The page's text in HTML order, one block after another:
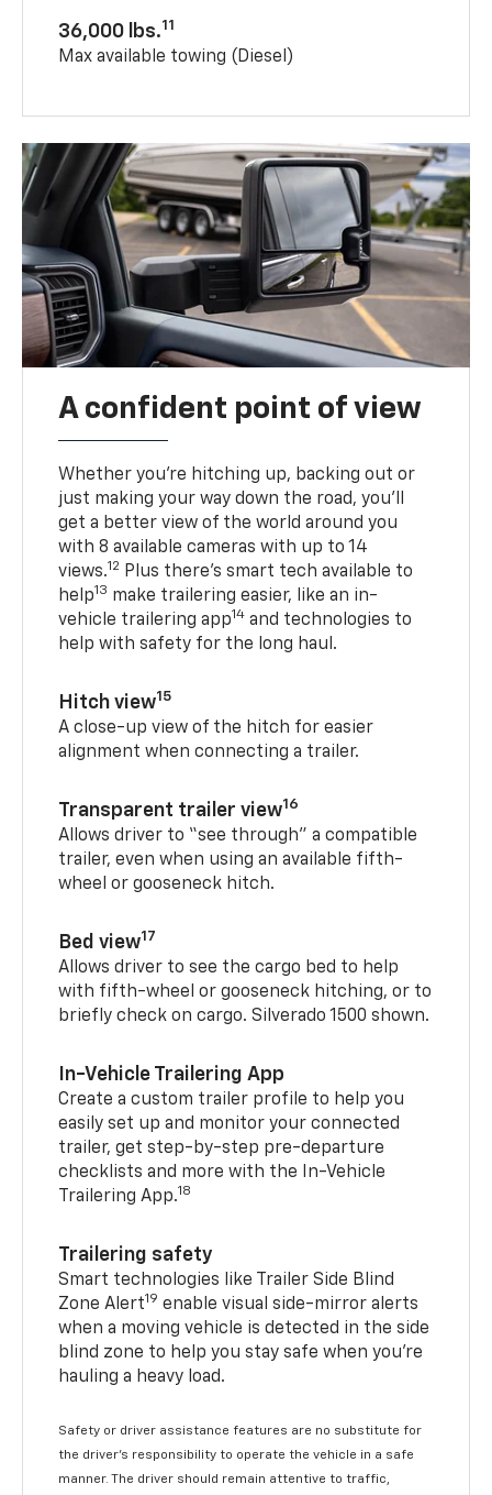
36,000 lbs.11
Max available towing (Diesel)
A confident point of view
Whether you’re hitching up, backing out or
just making your way down the road, you’ll
get a better view of the world around you
with 8 available cameras with up to 14
views.12
Plus there’s smart tech available to
help13 make trailering easier, like an in-
vehicle trailering app14 and technologies to
help with safety for the long haul.
Hitch view15
A close-up view of the hitch for easier
alignment when connecting a trailer.
Transparent trailer view16
Allows driver to “see through” a compatible
trailer, even when using an available fifth-
wheel or gooseneck hitch.
Bed view17
Allows driver to see the cargo bed to help
with fifth-wheel or gooseneck hitching, or to
briefly check on cargo. Silverado 1500 shown.
In-Vehicle Trailering App
Create a custom trailer profile to help you
easily set up and monitor your connected
trailer, get step-by-step pre-departure
checklists and more with the In-Vehicle
Trailering App.18
Trailering safety
Smart technologies like Trailer Side Blind
Zone Alert19 enable visual side-mirror alerts
when a moving vehicle is detected in the side
blind zone to help you stay safe when you’re
hauling a heavy load.
Safety or driver assistance features are no substitute for
the driver's responsibility to operate the vehicle in a safe
manner. The driver should remain attentive to traffic,